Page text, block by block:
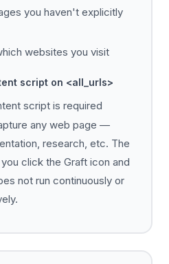
you haven't explicitly
websites you visit
script on <all_urls>
script is required
any web page —
research, etc. The
click the Graft icon and
not run continuously or